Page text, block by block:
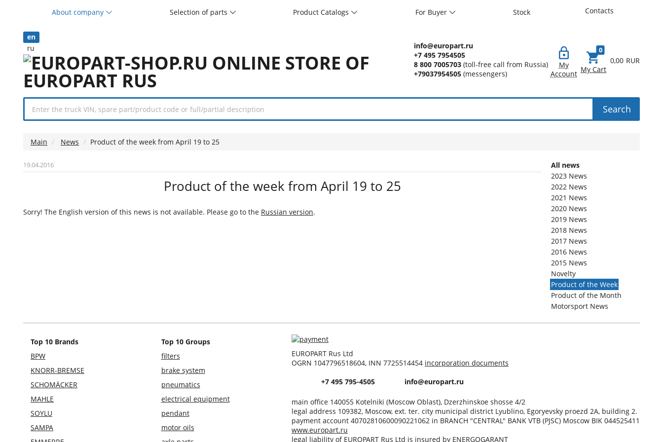
About company Selection of parts Product Catalogs For Buyer Stock Contacts
en
ru
info@europart.ru
+7 495 7954505
8 800 7005703 (toll-free call from Russia)
+79037954505 (messengers)
My
Account My Cart
0
0,00 RUR
Search
Main News Product of the week from April 19 to 25
All news
2023 News
2022 News
2021 News
2020 News
2019 News
2018 News
2017 News
2016 News
2015 News
Novelty
Product of the Week
Product of the Month
Motorsport News
19.04.2016
Product of the week from April 19 to 25
Sorry! The English version of this news is not available. Please go to the Russian version.
Top 10 Brands
BPW
KNORR-BREMSE
SCHOMÄCKER
MAHLE
SOYLU
SAMPA
Top 10 Groups
filters
brake system
pneumatics
electrical equipment
pendant
motor oils
EUROPART Rus Ltd
OGRN 1047796518604, INN 7725514454 incorporation documents
+7 495 795-4505
info@europart.ru
main office 140055 Kotelniki (Moscow Oblast), Dzerzhinskoe shosse 4/2
legal address 109382, Moscow, ext. ter. city municipal district Lyublino, Egoryevsky proezd 2A, building 2.
payment account 40702810600090221062 in BRANCH "CENTRAL" BANK VTB (PJSC) Moscow BIK 044525411
www.europart.ru
legal liability of EUROPART Rus Ltd is insured by ENERGOGARANT